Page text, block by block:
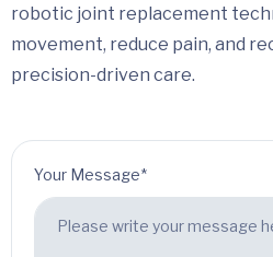
robotic joint replacement
movement, reduce pain, and
precision-driven care.
Your Message*